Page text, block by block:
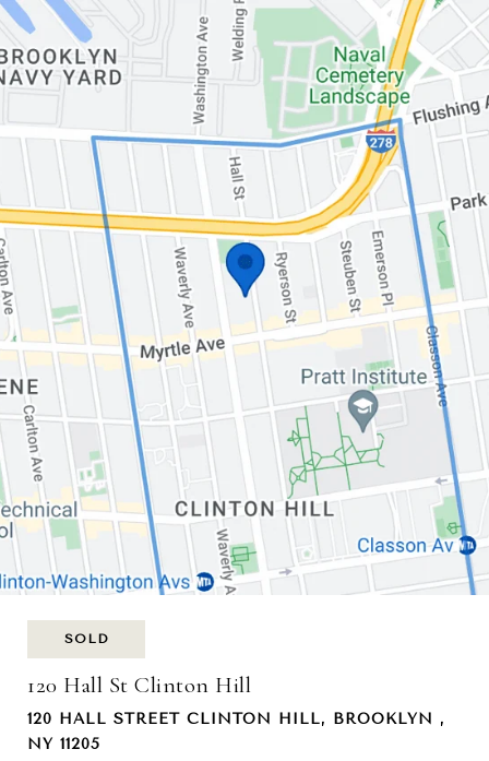
SOLD
120 Hall St Clinton Hill
120 HALL STREET CLINTON HILL, BROOKLYN ,
NY 11205